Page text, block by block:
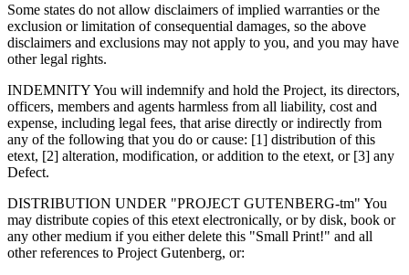
Some states do not allow disclaimers of implied warranties or the
exclusion or limitation of consequential damages, so the above
disclaimers and exclusions may not apply to you, and you may have
other legal rights.
INDEMNITY You will indemnify and hold the Project, its directors,
officers, members and agents harmless from all liability, cost and
expense, including legal fees, that arise directly or indirectly from
any of the following that you do or cause: [1] distribution of this
etext, [2] alteration, modification, or addition to the etext, or [3] any
Defect.
DISTRIBUTION UNDER "PROJECT GUTENBERG-tm" You
may distribute copies of this etext electronically, or by disk, book or
any other medium if you either delete this "Small Print!" and all
other references to Project Gutenberg, or: